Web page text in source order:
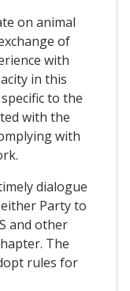
on animal
of
with
in this
to the
with the
with
dialogue
Party to
and other
The
rules for